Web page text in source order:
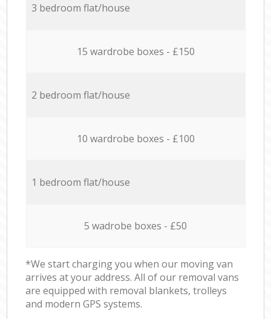
3 bedroom flat/house
15 wardrobe boxes - £150
2 bedroom flat/house
10 wardrobe boxes - £100
1 bedroom flat/house
5 wadrobe boxes - £50
*We start charging you when our moving van
arrives at your address. All of our removal vans
are equipped with removal blankets, trolleys
and modern GPS systems.